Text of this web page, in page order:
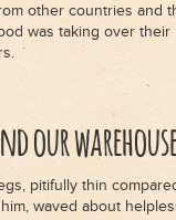
other countries and
was taking over their
our
pitifully thin
waved about